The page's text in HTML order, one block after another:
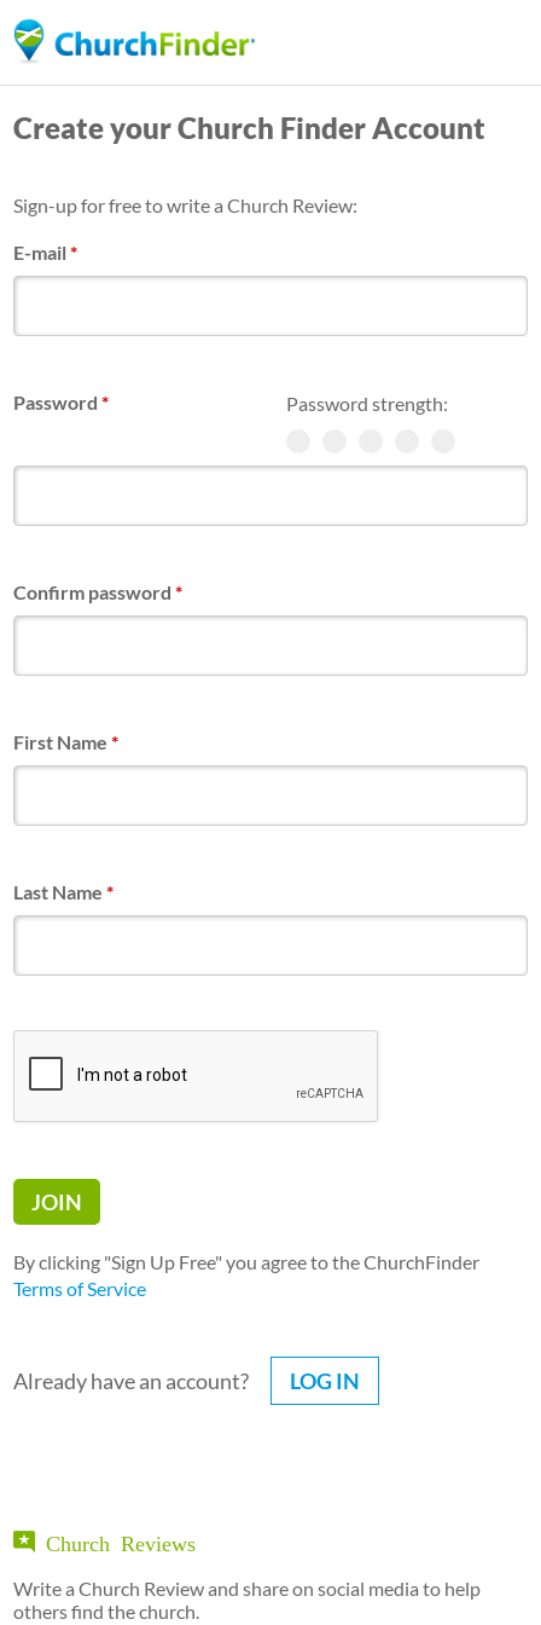
to
content
Create your Church Finder Account
Sign-up for free to write a Church Review:
E-mail*
Password strength:
Password*
Confirm password*
First Name*
Last Name*
By clicking "Sign Up Free" you agree to the ChurchFinder
Terms of Service
Already have an account? LOG IN
Church Reviews
Write a Church Review and share on social media to help
others find the church.